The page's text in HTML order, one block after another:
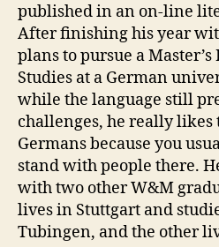
published in an on-line
After finishing his year
plans to pursue a
Studies at a German
while the language still
challenges, he really likes
Germans because you
stand with people there.
with two other W&M
lives in Stuttgart and
Tubingen, and the other